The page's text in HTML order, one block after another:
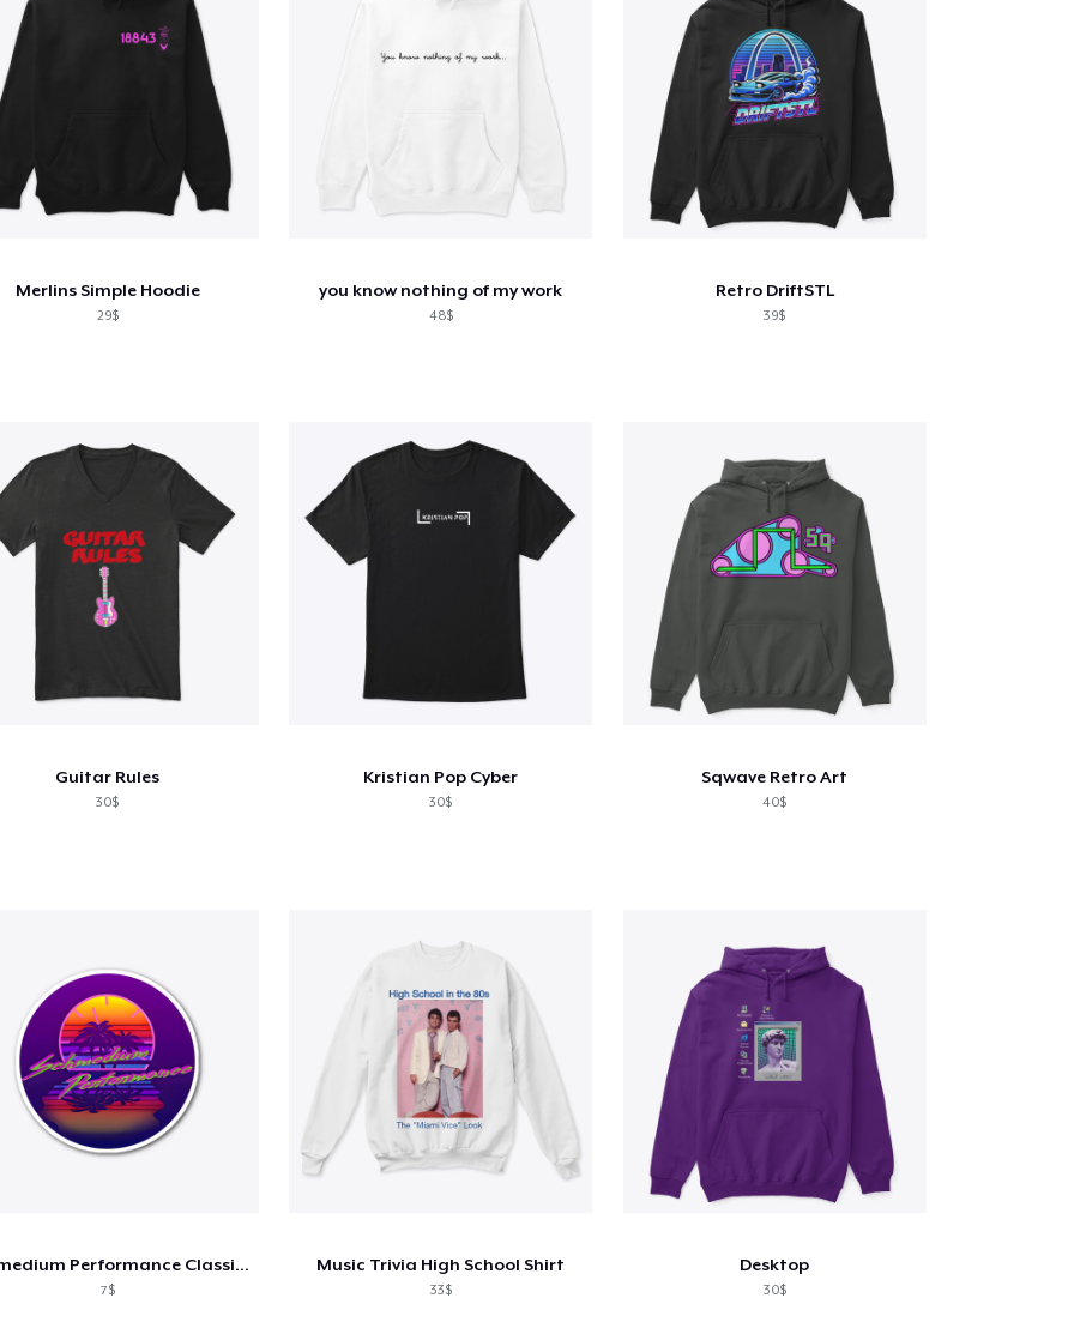
Merlins Simple Hoodie
29$
you know nothing of my work
48$
Retro DriftSTL
39$
Guitar Rules
30$
Kristian Pop Cyber
30$
Sqwave Retro Art
40$
Schmedium Performance Classic Logo
7$
Music Trivia High School Shirt
33$
Desktop
30$